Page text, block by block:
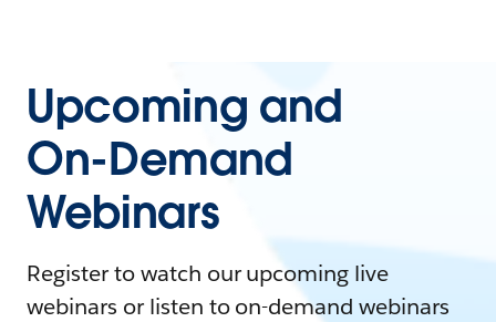
Upcoming and
On-Demand
Webinars
Register to watch our upcoming live
webinars or listen to on-demand webinars